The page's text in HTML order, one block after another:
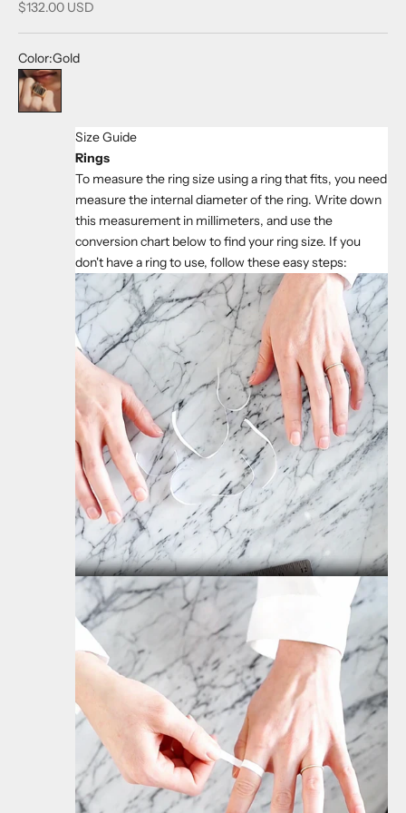
Sale price
$132.00 USD
Color:Gold
Gold
Size Guide
Rings
To measure the ring size using a ring that fits, you need
measure the internal diameter of the ring. Write down
this measurement in millimeters, and use the
conversion chart below to find your ring size. If you
don't have a ring to use, follow these easy steps: